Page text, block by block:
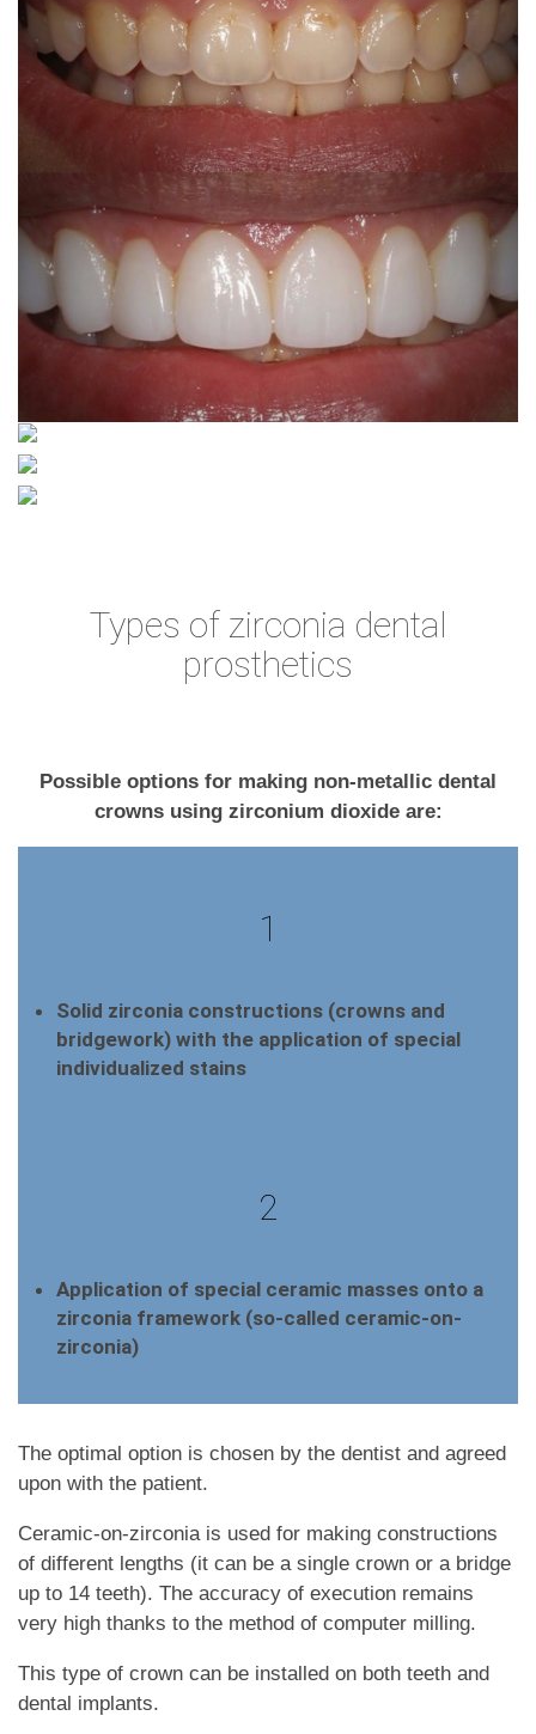
Types of zirconia dental
prosthetics
Possible options for making non-metallic dental
crowns using zirconium dioxide are:
1
Solid zirconia constructions (crowns and
bridgework) with the application of special
individualized stains
2
Application of special ceramic masses onto a
zirconia framework (so-called ceramic-on-
zirconia)
The optimal option is chosen by the dentist and agreed
upon with the patient.
Ceramic-on-zirconia is used for making constructions
of different lengths (it can be a single crown or a bridge
up to 14 teeth). The accuracy of execution remains
very high thanks to the method of computer milling.
This type of crown can be installed on both teeth and
dental implants.